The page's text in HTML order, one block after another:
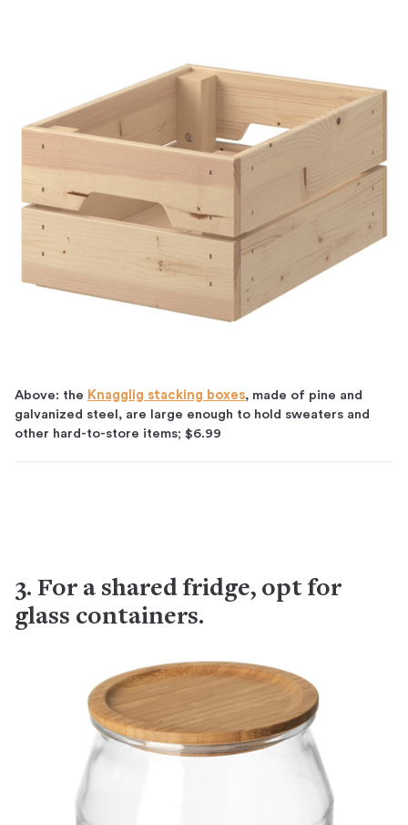
Above: the Knagglig stacking boxes, made of pine and
galvanized steel, are large enough to hold sweaters and
other hard-to-store items; $6.99
3. For a shared fridge, opt for
glass containers.